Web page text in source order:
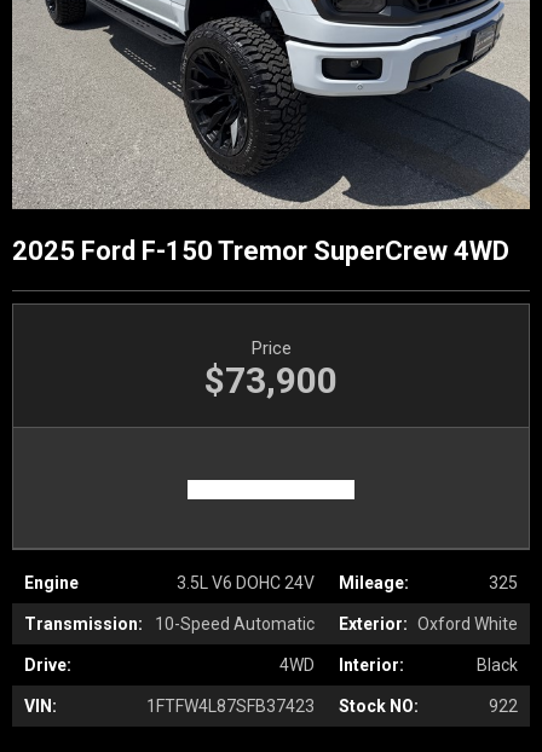
2025 Ford F-150 Tremor SuperCrew 4WD
Engine 3.5L V6 DOHC 24V Mileage: 325
Transmission: 10-Speed Automatic Exterior: Oxford White
Drive: 4WD Interior: Black
VIN: 1FTFW4L87SFB37423 Stock NO: 922
Price
$73,900